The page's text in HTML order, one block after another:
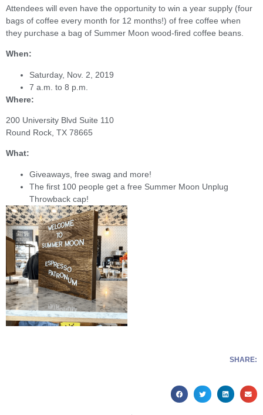
Attendees will even have the opportunity to win a year supply (four
bags of coffee every month for 12 months!) of free coffee when
they purchase a bag of Summer Moon wood-fired coffee beans.
When:
Saturday, Nov. 2, 2019
7 a.m. to 8 p.m.
Where:
200 University Blvd Suite 110
Round Rock, TX 78665
What:
Giveaways, free swag and more!
The first 100 people get a free Summer Moon Unplug
Throwback cap!
SHARE: